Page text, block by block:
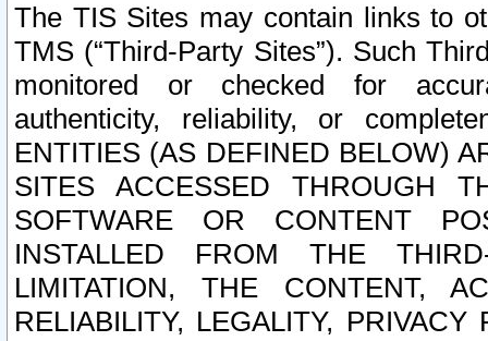
The TIS Sites may contain links to
TMS (“Third-Party Sites”). Such
monitored or checked for
authenticity, reliability, or
ENTITIES (AS DEFINED BELOW)
SITES ACCESSED THROUGH
SOFTWARE OR CONTENT
INSTALLED FROM THE
LIMITATION, THE CONTENT,
RELIABILITY, LEGALITY,